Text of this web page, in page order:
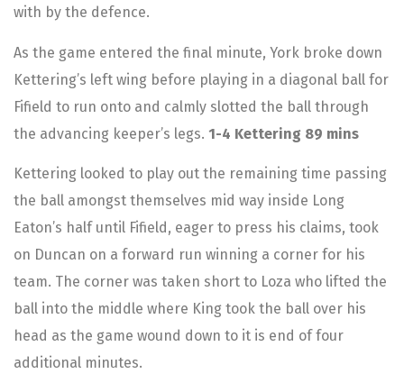
with by the defence.
As the game entered the final minute, York broke down
Kettering’s left wing before playing in a diagonal ball for
Fifield to run onto and calmly slotted the ball through
the advancing keeper’s legs. 1-4 Kettering 89 mins
Kettering looked to play out the remaining time passing
the ball amongst themselves mid way inside Long
Eaton’s half until Fifield, eager to press his claims, took
on Duncan on a forward run winning a corner for his
team. The corner was taken short to Loza who lifted the
ball into the middle where King took the ball over his
head as the game wound down to it is end of four
additional minutes.